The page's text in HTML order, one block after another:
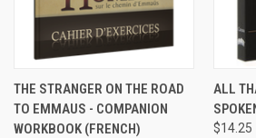
THE STRANGER ON THE ROAD
TO EMMAUS - COMPANION
WORKBOOK (FRENCH)
ALL
$14.25